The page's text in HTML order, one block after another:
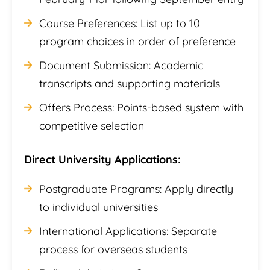
Course Preferences: List up to 10
program choices in order of preference
Document Submission: Academic
transcripts and supporting materials
Offers Process: Points-based system with
competitive selection
Direct University Applications:
Postgraduate Programs: Apply directly
to individual universities
International Applications: Separate
process for overseas students